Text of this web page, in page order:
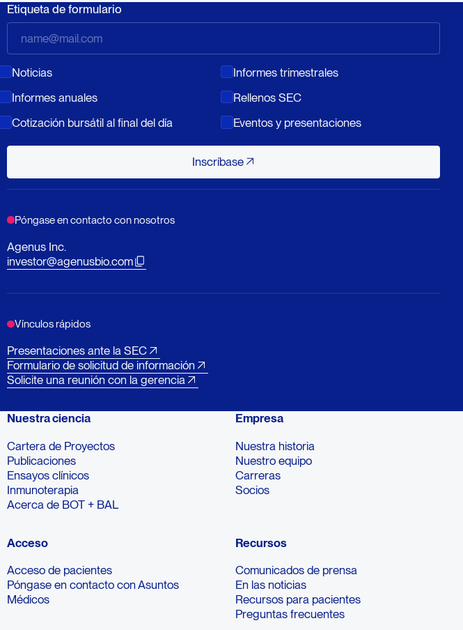
Etiqueta de formulario
Noticias
Informes trimestrales
Informes anuales
Rellenos SEC
Cotización bursátil al final del día
Eventos y presentaciones
InscríbaseInscríbase
Póngase en contacto con nosotros
Agenus Inc.
investor@agenusbio.com
Vínculos rápidos
Presentaciones ante la SEC
Formulario de solicitud de información
Solicite una reunión con la gerencia
Nuestra ciencia
Cartera de Proyectos
Publicaciones
Ensayos clínicos
Inmunoterapia
Acerca de BOT + BAL
Empresa
Nuestra historia
Nuestro equipo
Carreras
Socios
Acceso
Acceso de pacientes
Póngase en contacto con Asuntos
Médicos
Recursos
Comunicados de prensa
En las noticias
Recursos para pacientes
Preguntas frecuentes